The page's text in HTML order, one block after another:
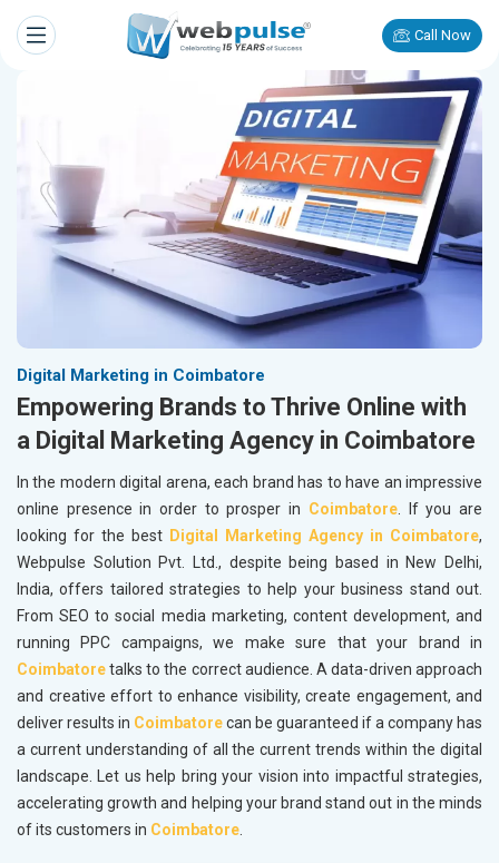
Call Now
Digital Marketing in Coimbatore
Empowering Brands to Thrive Online with
a Digital Marketing Agency in Coimbatore
In the modern digital arena, each brand has to have an impressive
online presence in order to prosper in Coimbatore. If you are
looking for the best Digital Marketing Agency in Coimbatore,
Webpulse Solution Pvt. Ltd., despite being based in New Delhi,
India, offers tailored strategies to help your business stand out.
From SEO to social media marketing, content development, and
running PPC campaigns, we make sure that your brand in
Coimbatoretalks to the correct audience. A data-driven approach
and creative effort to enhance visibility, create engagement, and
deliver results in Coimbatorecan be guaranteed if a company has
a current understanding of all the current trends within the digital
landscape. Let us help bring your vision into impactful strategies,
accelerating growth and helping your brand stand out in the minds
of its customers in Coimbatore.